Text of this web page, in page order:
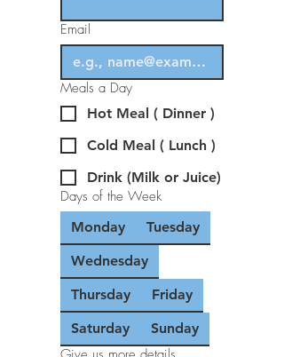
Email
Meals a Day
Hot Meal ( Dinner )
Cold Meal ( Lunch )
Drink (Milk or Juice)
Days of the Week
Monday
Tuesday
Wednesday
Thursday
Friday
Saturday
Sunday